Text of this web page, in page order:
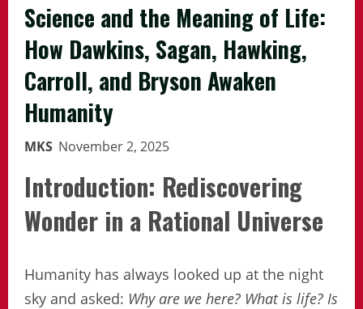
Science and the Meaning of Life:
How Dawkins, Sagan, Hawking,
Carroll, and Bryson Awaken
Humanity
MKS November 2, 2025
Introduction: Rediscovering
Wonder in a Rational Universe
Humanity has always looked up at the night
sky and asked: Why are we here? What is life? Is